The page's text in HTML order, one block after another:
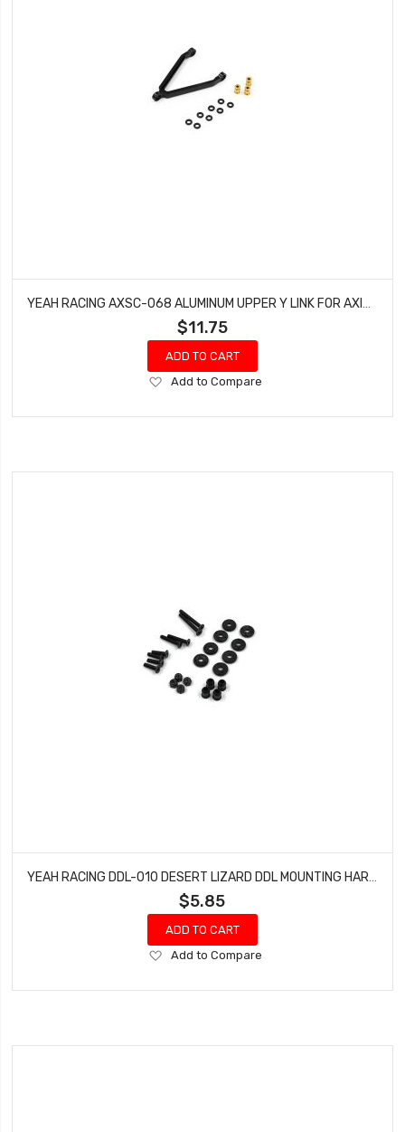
YEAH RACING AXSC-068 ALUMINUM UPPER Y LINK FOR AXIAL SCX24 JEEP C10
$11.75
ADD TO CART
Add
Wish
Add to Compare
$5.85
ADD TO CART
Add
Wish
Add to Compare